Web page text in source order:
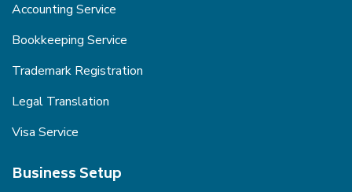
Accounting Service
Bookkeeping Service
Trademark Registration
Legal Translation
Visa Service
Business Setup